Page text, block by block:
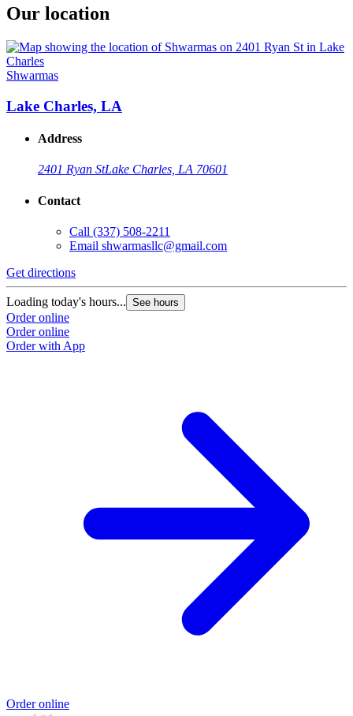
Our location
Shwarmas
Lake Charles, LA
Address
2401 Ryan StLake Charles, LA 70601
Contact
Call (337) 508-2211
Email shwarmasllc@gmail.com
Get directions
Loading today's hours... See hours
Order online
Order online
Order with App
Order online